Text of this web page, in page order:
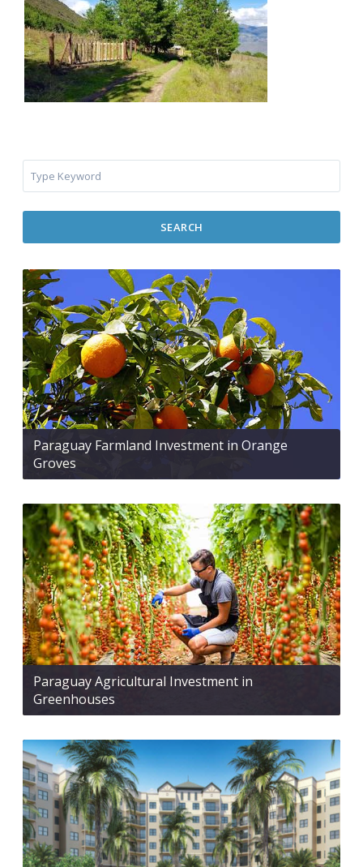
SEARCH
Paraguay Farmland Investment in Orange
Groves
Paraguay Agricultural Investment in
Greenhouses